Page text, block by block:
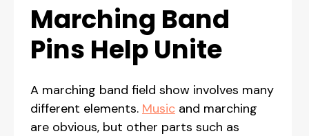
Marching Band
Pins Help Unite
A marching band field show involves many
different elements. Music and marching
are obvious, but other parts such as